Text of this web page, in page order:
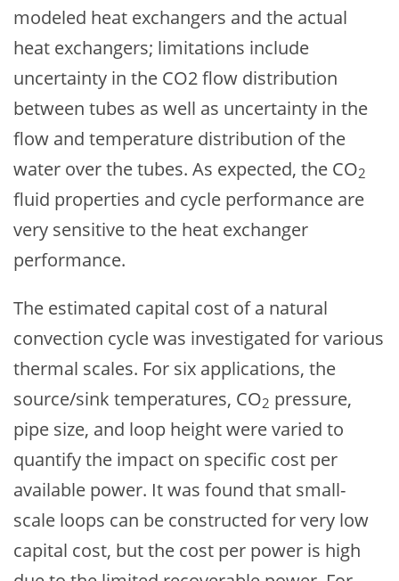
modeled heat exchangers and the actual
heat exchangers; limitations include
uncertainty in the CO2 flow distribution
between tubes as well as uncertainty in the
flow and temperature distribution of the
water over the tubes. As expected, the CO2
fluid properties and cycle performance are
very sensitive to the heat exchanger
performance.
The estimated capital cost of a natural
convection cycle was investigated for various
thermal scales. For six applications, the
source/sink temperatures, CO2 pressure,
pipe size, and loop height were varied to
quantify the impact on specific cost per
available power. It was found that small-
scale loops can be constructed for very low
capital cost, but the cost per power is high